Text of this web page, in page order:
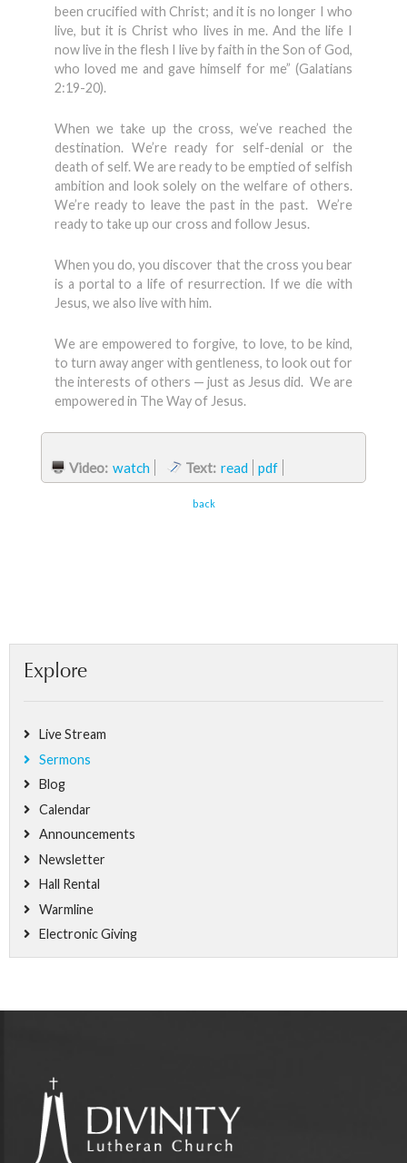
been crucified with Christ; and it is no longer I who
live, but it is Christ who lives in me. And the life I
now live in the flesh I live by faith in the Son of God,
who loved me and gave himself for me” (Galatians
2:19-20).
When we take up the cross, we’ve reached the
destination. We’re ready for self-denial or the
death of self. We are ready to be emptied of selfish
ambition and look solely on the welfare of others.
We’re ready to leave the past in the past. We’re
ready to take up our cross and follow Jesus.
When you do, you discover that the cross you bear
is a portal to a life of resurrection. If we die with
Jesus, we also live with him.
We are empowered to forgive, to love, to be kind,
to turn away anger with gentleness, to look out for
the interests of others — just as Jesus did. We are
empowered in The Way of Jesus.
Video: watch Text: read pdf
back
Explore
Live Stream
Sermons
Blog
Calendar
Announcements
Newsletter
Hall Rental
Warmline
Electronic Giving